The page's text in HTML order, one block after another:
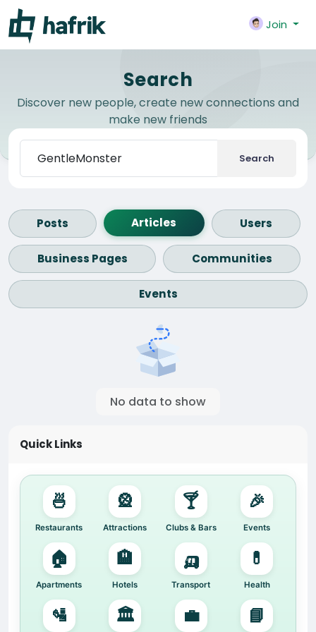
Join
Search
Discover new people, create new connections and
make new friends
Search
Posts Articles Users
Business Pages Communities
Events
No data to show
Quick Links
🍜
Restaurants
🎡
Attractions
🍸
Clubs & Bars
🎉
Events
🏠
Apartments
🏨
Hotels
🛺
Transport
💊
Health
🛂 🏛️ 💼 📘